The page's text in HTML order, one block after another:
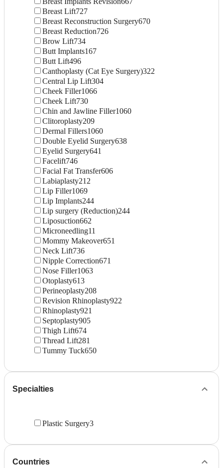
Breast Lift727
Breast Reconstruction Surgery670
Breast Reduction726
Brow Lift734
Butt Implants167
Butt Lift496
Canthoplasty (Cat Eye Surgery)322
Central Lip Lift304
Cheek Filler1066
Cheek Lift730
Chin and Jawline Filler1060
Clitoroplasty209
Dermal Fillers1060
Double Eyelid Surgery638
Eyelid Surgery641
Facelift746
Facial Fat Transfer606
Labiaplasty212
Lip Filler1069
Lip Implants244
Lip surgery (Reduction)244
Liposuction662
Microneedling11
Mommy Makeover651
Neck Lift736
Nipple Correction671
Nose Filler1063
Otoplasty613
Perineoplasty208
Revision Rhinoplasty922
Rhinoplasty921
Septoplasty905
Thigh Lift674
Thread Lift281
Tummy Tuck650
Specialties
Plastic Surgery3
Countries